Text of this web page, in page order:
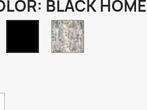
BLACK HOME
Black
Home
Camo